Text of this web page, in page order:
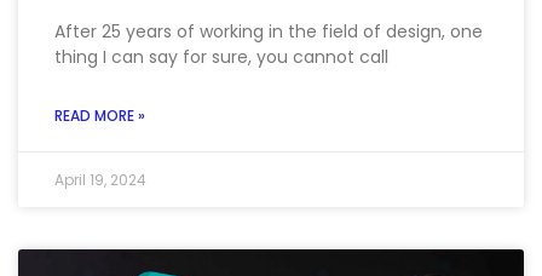
After 25 years of working in the field of design, one
thing I can say for sure, you cannot call
READ MORE »
April 19, 2024